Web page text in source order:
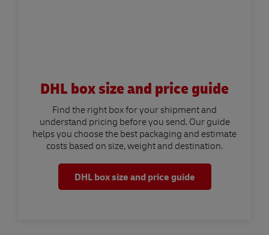
DHL box size and price guide
Find the right box for your shipment and
understand pricing before you send. Our guide
helps you choose the best packaging and estimate
costs based on size, weight and destination.
DHL box size and price guide